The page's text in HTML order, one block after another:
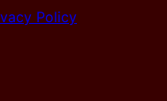
Policy